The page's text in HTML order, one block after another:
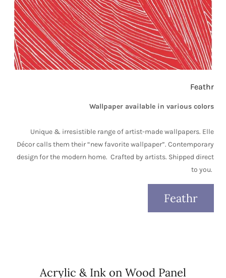
Feathr
Wallpaper available in various colors
Unique & irresistible range of artist-made wallpapers. Elle
Décor calls them their “new favorite wallpaper”. Contemporary
design for the modern home. Crafted by artists. Shipped direct
to you.
Feathr
Acrylic & Ink on Wood Panel